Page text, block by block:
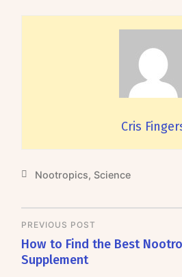
Cris
Nootropics, Science
PREVIOUS POST
How to Find the Best
Supplement